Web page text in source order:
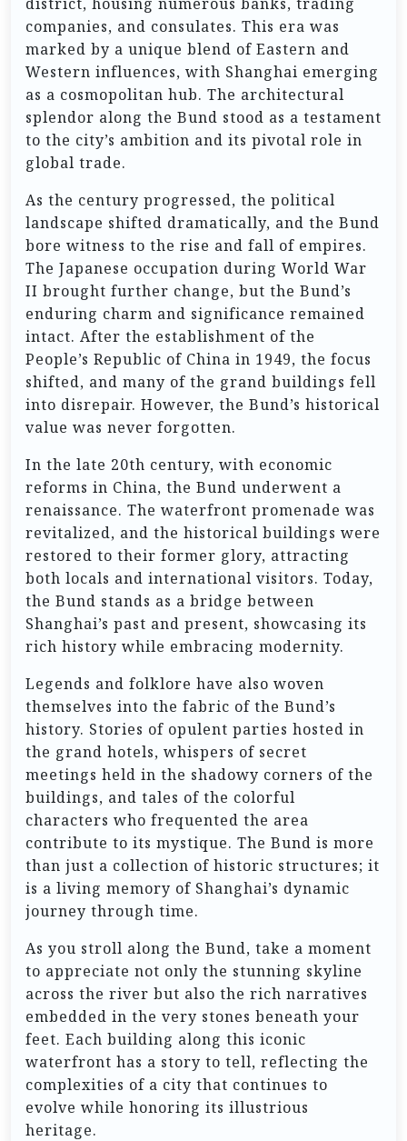
companies, and consulates. This era was
marked by a unique blend of Eastern and
Western influences, with Shanghai emerging
as a cosmopolitan hub. The architectural
splendor along the Bund stood as a testament
to the city’s ambition and its pivotal role in
global trade.
As the century progressed, the political
landscape shifted dramatically, and the Bund
bore witness to the rise and fall of empires.
The Japanese occupation during World War
II brought further change, but the Bund’s
enduring charm and significance remained
intact. After the establishment of the
People’s Republic of China in 1949, the focus
shifted, and many of the grand buildings fell
into disrepair. However, the Bund’s historical
value was never forgotten.
In the late 20th century, with economic
reforms in China, the Bund underwent a
renaissance. The waterfront promenade was
revitalized, and the historical buildings were
restored to their former glory, attracting
both locals and international visitors. Today,
the Bund stands as a bridge between
Shanghai’s past and present, showcasing its
rich history while embracing modernity.
Legends and folklore have also woven
themselves into the fabric of the Bund’s
history. Stories of opulent parties hosted in
the grand hotels, whispers of secret
meetings held in the shadowy corners of the
buildings, and tales of the colorful
characters who frequented the area
contribute to its mystique. The Bund is more
than just a collection of historic structures; it
is a living memory of Shanghai’s dynamic
journey through time.
As you stroll along the Bund, take a moment
to appreciate not only the stunning skyline
across the river but also the rich narratives
embedded in the very stones beneath your
feet. Each building along this iconic
waterfront has a story to tell, reflecting the
complexities of a city that continues to
evolve while honoring its illustrious
heritage.